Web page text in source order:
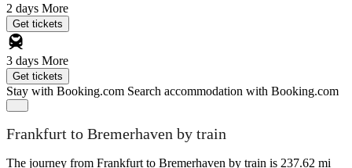
2 days More
Get tickets
3 days More
Get tickets
Stay with Booking.com Search accommodation with Booking.com
Frankfurt to Bremerhaven by train
The journey from Frankfurt to Bremerhaven by train is 237.62 mi